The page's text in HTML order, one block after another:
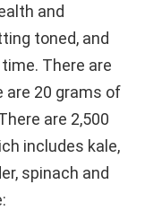
and
toned, and
There are
are 20 grams of
are 2,500
includes kale,
spinach and